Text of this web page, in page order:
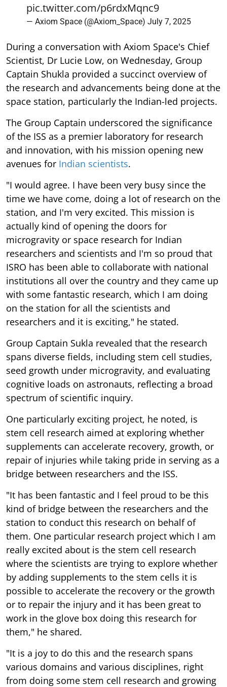
pic.twitter.com/p6rdxMqnc9
— Axiom Space (@Axiom_Space) July 7, 2025
During a conversation with Axiom Space's Chief
Scientist, Dr Lucie Low, on Wednesday, Group
Captain Shukla provided a succinct overview of
the research and advancements being done at the
space station, particularly the Indian-led projects.
The Group Captain underscored the significance
of the ISS as a premier laboratory for research
and innovation, with his mission opening new
avenues for Indian scientists.
"I would agree. I have been very busy since the
time we have come, doing a lot of research on the
station, and I'm very excited. This mission is
actually kind of opening the doors for
microgravity or space research for Indian
researchers and scientists and I'm so proud that
ISRO has been able to collaborate with national
institutions all over the country and they came up
with some fantastic research, which I am doing
on the station for all the scientists and
researchers and it is exciting," he stated.
Group Captain Sukla revealed that the research
spans diverse fields, including stem cell studies,
seed growth under microgravity, and evaluating
cognitive loads on astronauts, reflecting a broad
spectrum of scientific inquiry.
One particularly exciting project, he noted, is
stem cell research aimed at exploring whether
supplements can accelerate recovery, growth, or
repair of injuries while taking pride in serving as a
bridge between researchers and the ISS.
"It has been fantastic and I feel proud to be this
kind of bridge between the researchers and the
station to conduct this research on behalf of
them. One particular research project which I am
really excited about is the stem cell research
where the scientists are trying to explore whether
by adding supplements to the stem cells it is
possible to accelerate the recovery or the growth
or to repair the injury and it has been great to
work in the glove box doing this research for
them," he shared.
"It is a joy to do this and the research spans
various domains and various disciplines, right
from doing some stem cell research and growing